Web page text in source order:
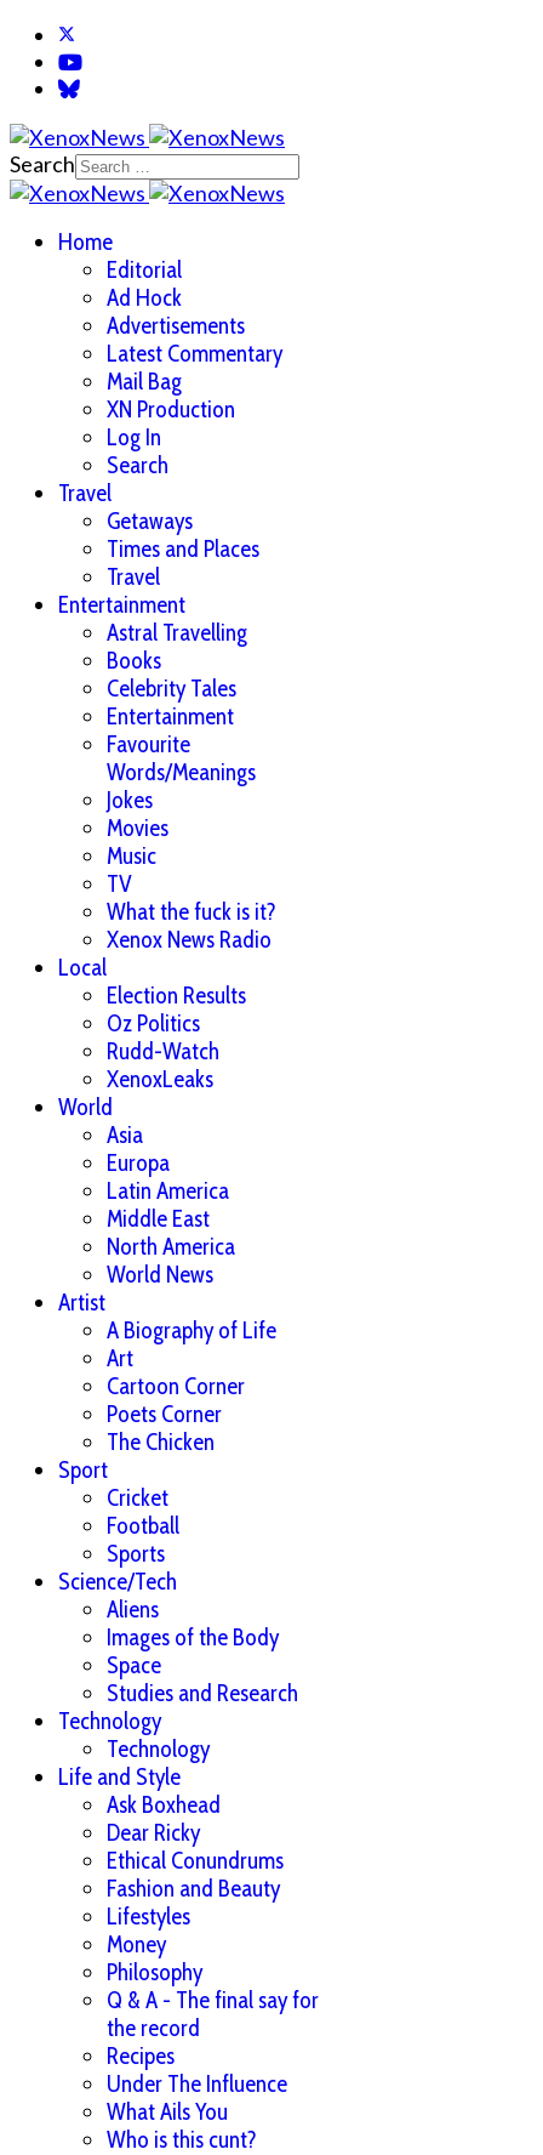
Search
Home
Editorial
Ad Hock
Advertisements
Latest Commentary
Mail Bag
XN Production
Log In
Search
Travel
Getaways
Times and Places
Travel
Entertainment
Astral Travelling
Books
Celebrity Tales
Entertainment
Favourite
Words/Meanings
Jokes
Movies
Music
TV
What the fuck is it?
Xenox News Radio
Local
Election Results
Oz Politics
Rudd-Watch
XenoxLeaks
World
Asia
Europa
Latin America
Middle East
North America
World News
Artist
A Biography of Life
Art
Cartoon Corner
Poets Corner
The Chicken
Sport
Cricket
Football
Sports
Science/Tech
Aliens
Images of the Body
Space
Studies and Research
Technology
Technology
Life and Style
Ask Boxhead
Dear Ricky
Ethical Conundrums
Fashion and Beauty
Lifestyles
Money
Philosophy
Q & A - The final say for
the record
Recipes
Under The Influence
What Ails You
Who is this cunt?